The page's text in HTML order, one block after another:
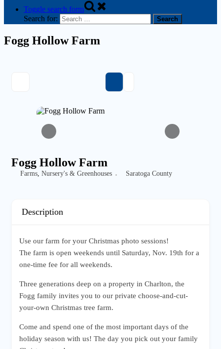
Toggle search form
Search for:
Fogg Hollow Farm
Fogg Hollow Farm
Farms Nursery's & Greenhouses Saratoga County
Description
Use our farm for your Christmas photo sessions!
The farm is open weekends until Saturday, Nov. 19th for a
one-time fee for all weekends.
Three generations deep on a property in Charlton, the
Fogg family invites you to our private choose-and-cut-
your-own Christmas tree farm.
Come and spend one of the most important days of the
holiday season with us! The day you pick out your family